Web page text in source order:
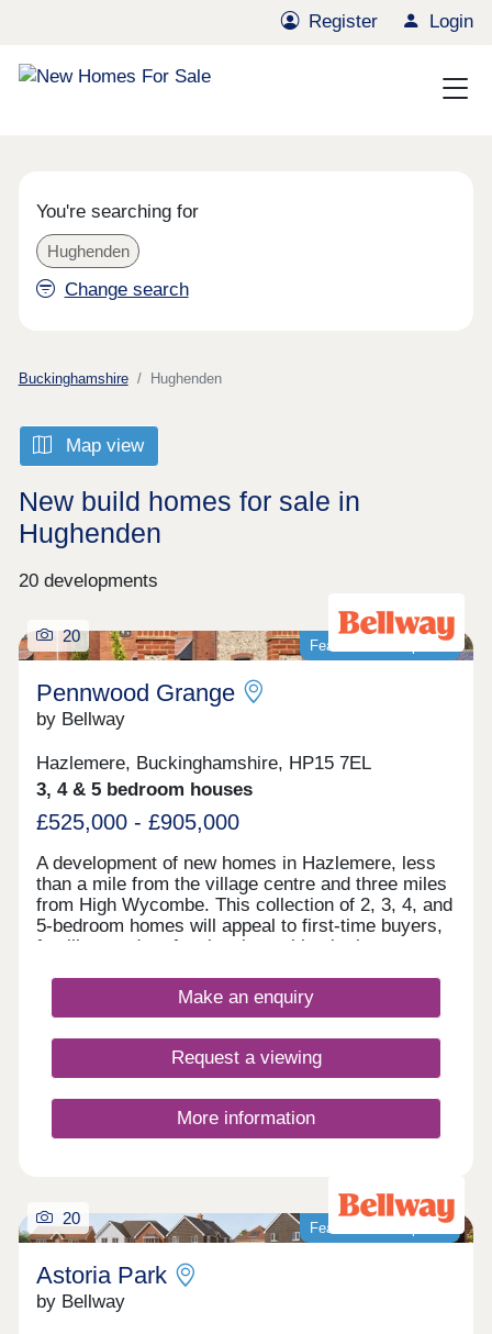
Register Login
You're searching for
Hughenden
Change search
Buckinghamshire Hughenden
Map view
New build homes for sale in
Hughenden
20 developments
Featured development
20
Pennwood Grange
by Bellway
Hazlemere, Buckinghamshire, HP15 7EL
3, 4 & 5 bedroom houses
£525,000 - £905,000
A development of new homes in Hazlemere, less
than a mile from the village centre and three miles
from High Wycombe. This collection of 2, 3, 4, and
5-bedroom homes will appeal to first-time buyers,
families, and professionals working in the area or
The verdant and peaceful countryside of
Buckinghamshire, excellent local amenities and
Pennwood Grange a highly desirable setting in
which to live.
Make an enquiry
Request a viewing
More information
Featured development
20
Astoria Park
by Bellway